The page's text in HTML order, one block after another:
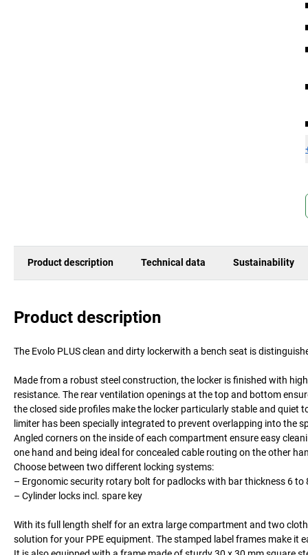
Product description Technical data Sustainability
Product description
The Evolo PLUS clean and dirty lockerwith a bench seat is
Made from a robust steel construction, the locker is finished with
resistance. The rear ventilation openings at the top and bottom
the closed side profiles make the locker particularly stable and quiet
limiter has been specially integrated to prevent overlapping into the
Angled corners on the inside of each compartment ensure easy
one hand and being ideal for concealed cable routing on the other
Choose between two different locking systems:
– Ergonomic security rotary bolt for padlocks with bar thickness 6 to
– Cylinder locks incl. spare key
With its full length shelf for an extra large compartment and two
solution for your PPE equipment. The stamped label frames make it